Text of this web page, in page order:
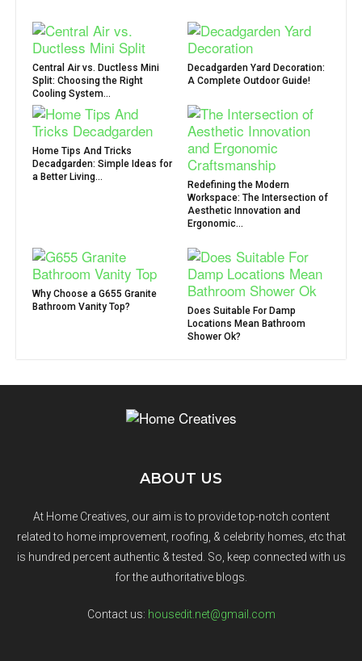
Central Air vs. Ductless Mini
Split: Choosing the Right
Cooling System...
Decadgarden Yard Decoration:
A Complete Outdoor Guide!
Home Tips And Tricks
Decadgarden: Simple Ideas for
a Better Living...
Redefining the Modern
Workspace: The Intersection of
Aesthetic Innovation and
Ergonomic...
Why Choose a G655 Granite
Bathroom Vanity Top?
Does Suitable For Damp
Locations Mean Bathroom
Shower Ok?
ABOUT US
At Home Creatives, our aim is to provide top-notch content
related to home improvement, roofing, & celebrity homes, etc that
is hundred percent authentic & tested. So, keep connected with us
for the authoritative blogs.
Contact us: housedit.net@gmail.com